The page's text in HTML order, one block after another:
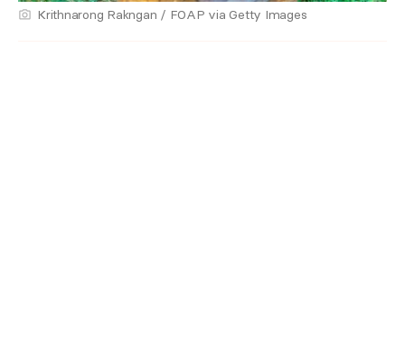
Krithnarong Rakngan / FOAP via Getty Images